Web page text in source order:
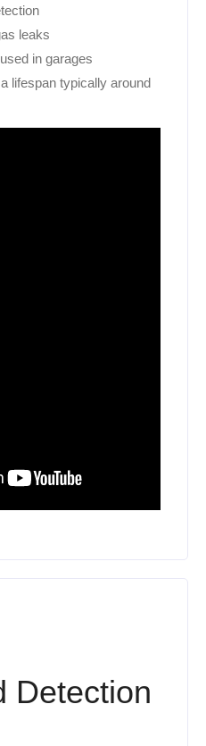
leaks
in garages
lifespan typically around
Detection